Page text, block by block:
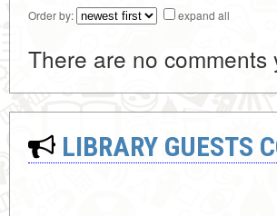
Order by: expand all
There are no comments
LIBRARY GUESTS